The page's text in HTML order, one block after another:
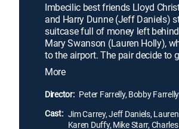
Imbecilic best friends Lloyd
and Harry Dunne (Jeff Daniels)
suitcase full of money left
Mary Swanson (Lauren Holly),
to the airport. The pair decide to
to return the money, unaware
a kidnapping. As Harry and Lloyd
in love with Mary -- are pursued
by hired killers and police, they
friendship and their brains tested.
More
Director: Peter Farrelly, Bobby Farrelly
Cast: Jim Carrey, Jeff Daniels,
Karen Duffy, Mike Starr,